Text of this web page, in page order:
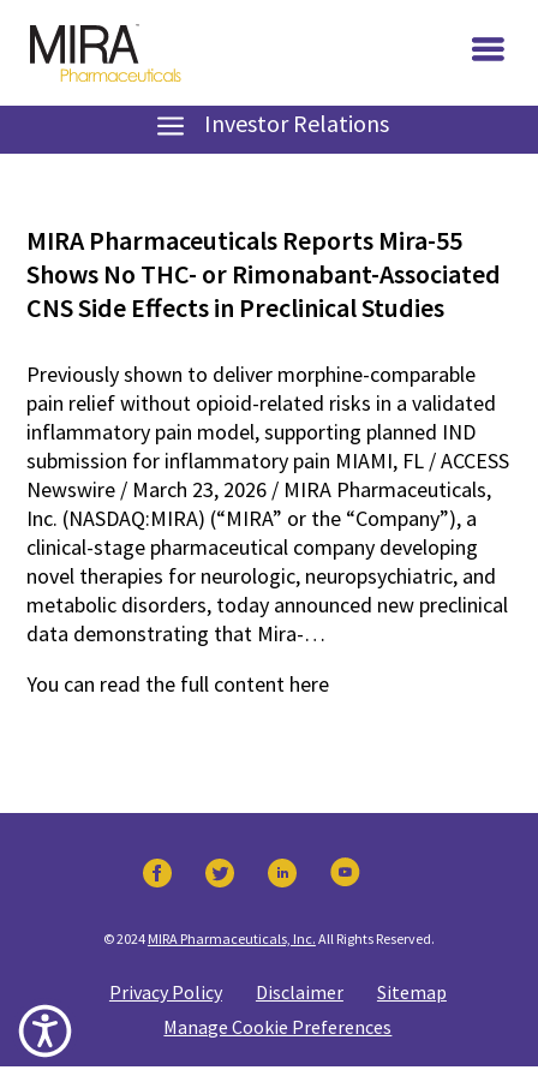
Investor Relations
MIRA Pharmaceuticals Reports Mira-55
Shows No THC- or Rimonabant-Associated
CNS Side Effects in Preclinical Studies
Previously shown to deliver morphine-comparable
pain relief without opioid-related risks in a validated
inflammatory pain model, supporting planned IND
submission for inflammatory pain MIAMI, FL / ACCESS
Newswire / March 23, 2026 / MIRA Pharmaceuticals,
Inc. (NASDAQ:MIRA) (“MIRA” or the “Company”), a
clinical-stage pharmaceutical company developing
novel therapies for neurologic, neuropsychiatric, and
metabolic disorders, today announced new preclinical
data demonstrating that Mira-…
You can read the full content here
© 2024 MIRA Pharmaceuticals, Inc. All Rights Reserved.
Privacy Policy Disclaimer
Sitemap
Manage Cookie Preferences